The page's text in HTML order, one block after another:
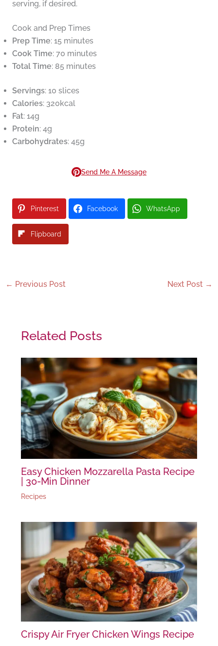
serving, if desired.
Cook and Prep Times
Prep Time: 15 minutes
Cook Time: 70 minutes
Total Time: 85 minutes
Servings: 10 slices
Calories: 320kcal
Fat: 14g
Protein: 4g
Carbohydrates: 45g
Send Me A Message
Pinterest Facebook WhatsApp
Flipboard
← Previous Post Next Post →
Related Posts
Easy Chicken Mozzarella Pasta Recipe
| 30-Min Dinner
Recipes
Crispy Air Fryer Chicken Wings Recipe